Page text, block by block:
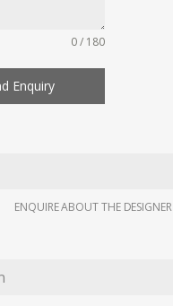
0 / 180
Enquiry
ENQUIRE ABOUT THE DESIGNER